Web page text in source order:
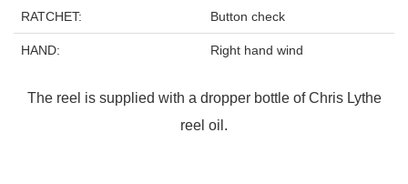
RATCHET: Button check
HAND: Right hand wind
The reel is supplied with a dropper bottle of Chris Lythe
reel oil.